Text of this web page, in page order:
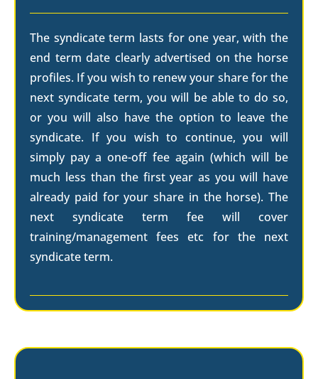
The syndicate term lasts for one year, with the
end term date clearly advertised on the horse
profiles. If you wish to renew your share for the
next syndicate term, you will be able to do so,
or you will also have the option to leave the
syndicate. If you wish to continue, you will
simply pay a one-off fee again (which will be
much less than the first year as you will have
already paid for your share in the horse). The
next syndicate term fee will cover
training/management fees etc for the next
syndicate term.